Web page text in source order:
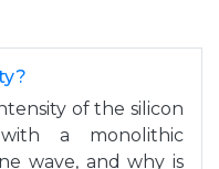
of the silicon
a monolithic
wave, and why is